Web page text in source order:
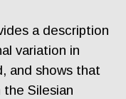
a description
variation in
and shows that
the Silesian